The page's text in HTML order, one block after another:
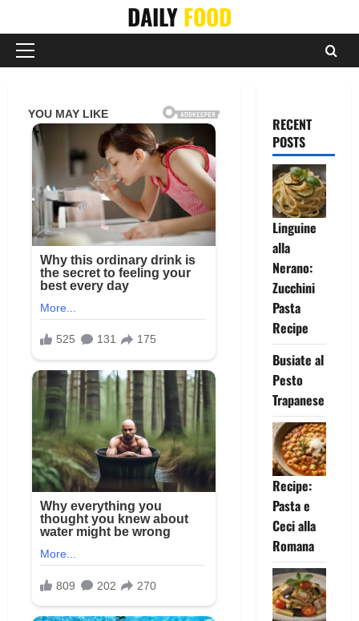
content
DAILYFOOD
Primary
RECENT
POSTS
Linguine
alla
Nerano:
Zucchini
Pasta
Recipe
Busiate al
Pesto
Trapanese
Recipe:
Pasta e
Ceci alla
Romana